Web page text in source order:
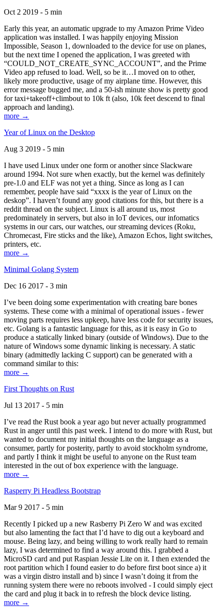
Oct 2 2019 - 5 min
Early this year, an automatic upgrade to my Amazon Prime Video
application was installed. I was happily enjoying Mission
Impossible, Season 1, downloaded to the device for use on planes,
but the next time I opened the application, I was greeted with
“COULD_NOT_CREATE_SYNC_ACCOUNT”, and the Prime
Video app refused to load. Well, so be it…I moved on to other,
likely more productive, usage of my airplane time. However, this
error message bugged me, and a 50-ish minute show is pretty good
for taxi+takeoff+climbout to 10k ft (also, 10k feet descend to final
approach and landing).
more →
Year of Linux on the Desktop
Aug 3 2019 - 5 min
I have used Linux under one form or another since Slackware
around 1994. Not sure when exactly, but the kernel was definitely
pre-1.0 and ELF was not yet a thing. Since as long as I can
remember, people have said “xxxx is the year of Linux on the
deskop”. I haven’t found any good citations for this, but there is a
reddit thread on the subject. Linux is all around us, most
predominately in servers, but also in IoT devices, our infomatics
systems in our cars, our watches, our streaming devices (Roku,
Chromecast, Fire sticks and the like), Amazon Echos, light switches,
printers, etc.
more →
Minimal Golang System
Dec 16 2017 - 3 min
I’ve been doing some experimentation with creating bare bones
systems. These come with a minimal of operational issues - fewer
moving parts requires less upkeep, have less code for security issues,
etc. Golang is a fantastic language for this, as it is easy in Go to
produce a statically linked binary (outside of Windows). Due to the
nature of Windows some dynamic linking is necessary. A static
binary (admittedly lacking C support) can be generated with a
command similar to this:
more →
First Thoughts on Rust
Jul 13 2017 - 5 min
I’ve read the Rust book a year ago but never actually programmed
Rust in anger until this past week. I intend to do more with Rust, but
wanted to document my initial thoughts on the language as a
consumer, partly for posterity, partly to avoid stockholm syndrome,
and partly I think it might be useful to anyone on the Rust team
interested in the out of box experience with the language.
more →
Rasperry Pi Headless Bootstrap
Mar 9 2017 - 5 min
Recently I picked up a new Rasberry Pi Zero W and was excited
but also lamenting the fact that I’d have to dig out a keyboard and
mouse. Being lazy, and being willing to work really hard to remain
lazy, I was determined to find a way around this. I grabbed a
MicroSD card and put Raspian Jessie Lite on it. I then extended the
root partition which I found easier to do before first boot since a) it
was a virgin distro install and b) since I wasn’t doing it from the
running system there were no reboots involved - I could simply eject
the card and plug it back in to refresh the block device listing.
more →